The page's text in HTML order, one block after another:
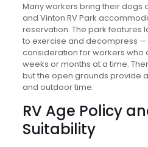
Many workers bring their dogs
and Vinton RV Park
reservation. The park features
to exercise and decompress
consideration for workers who
weeks or months at a time.
but the open grounds provide
and outdoor time.
RV Age Policy
Suitability